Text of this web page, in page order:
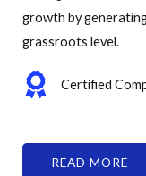
growth by
grassroots level.
Certified
READ MORE